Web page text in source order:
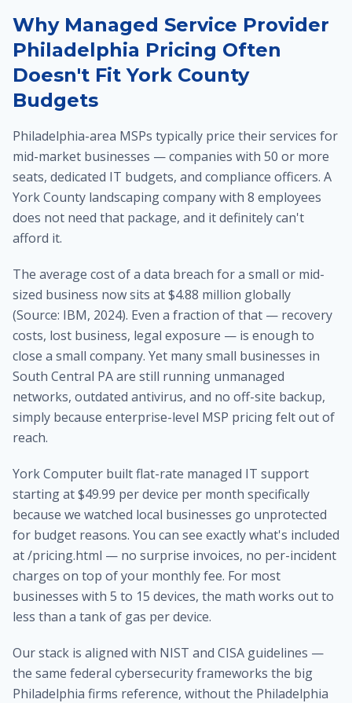
Why Managed Service Provider
Philadelphia Pricing Often
Doesn't Fit York County
Budgets
Philadelphia-area MSPs typically price their services for
mid-market businesses — companies with 50 or more
seats, dedicated IT budgets, and compliance officers. A
York County landscaping company with 8 employees
does not need that package, and it definitely can't
afford it.
The average cost of a data breach for a small or mid-
sized business now sits at $4.88 million globally
(Source: IBM, 2024). Even a fraction of that — recovery
costs, lost business, legal exposure — is enough to
close a small company. Yet many small businesses in
South Central PA are still running unmanaged
networks, outdated antivirus, and no off-site backup,
simply because enterprise-level MSP pricing felt out of
reach.
York Computer built flat-rate managed IT support
starting at $49.99 per device per month specifically
because we watched local businesses go unprotected
for budget reasons. You can see exactly what's included
at /pricing.html — no surprise invoices, no per-incident
charges on top of your monthly fee. For most
businesses with 5 to 15 devices, the math works out to
less than a tank of gas per device.
Our stack is aligned with NIST and CISA guidelines —
the same federal cybersecurity frameworks the big
Philadelphia firms reference, without the Philadelphia